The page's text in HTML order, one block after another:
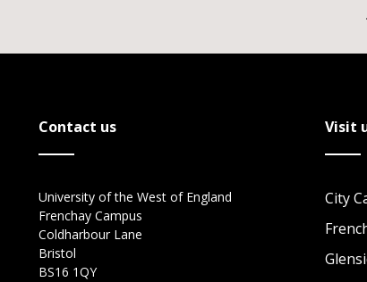
Contact us
University of the West of England
Frenchay Campus
Coldharbour Lane
Bristol
BS16 1QY
Visit
City